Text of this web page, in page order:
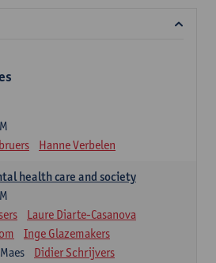
Hanne Verbelen
health care and society
Laure Diarte-Casanova
Inge Glazemakers
Didier Schrijvers